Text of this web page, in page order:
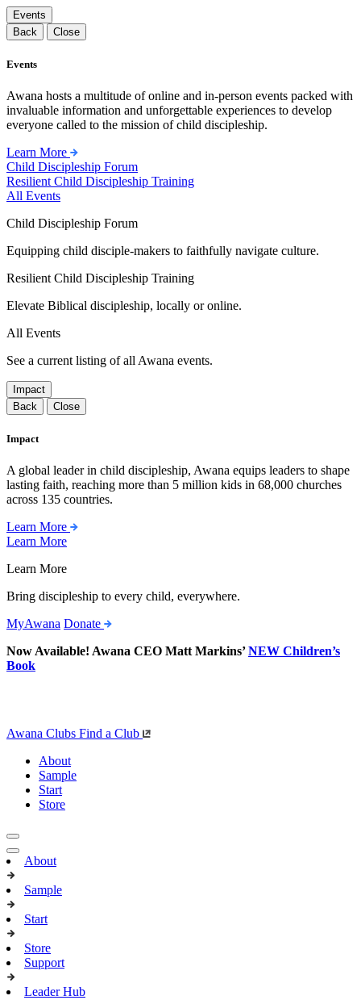
Events
Back
Close
Events
Awana hosts a multitude of online and in-person events packed with
invaluable information and unforgettable experiences to develop
everyone called to the mission of child discipleship.
Learn More
Child Discipleship Forum
Resilient Child Discipleship Training
All Events
Child Discipleship Forum
Equipping child disciple-makers to faithfully navigate culture.
Resilient Child Discipleship Training
Elevate Biblical discipleship, locally or online.
All Events
See a current listing of all Awana events.
Impact
Back
Close
Impact
A global leader in child discipleship, Awana equips leaders to shape
lasting faith, reaching more than 5 million kids in 68,000 churches
across 135 countries.
Learn More
Learn More
Learn More
Bring discipleship to every child, everywhere.
MyAwana Donate
Now Available! Awana CEO Matt Markins’NEW Children’s
Book
Awana Clubs Find a Club
About
Sample
Start
Store
About
Sample
Start
Store
Support
Leader Hub